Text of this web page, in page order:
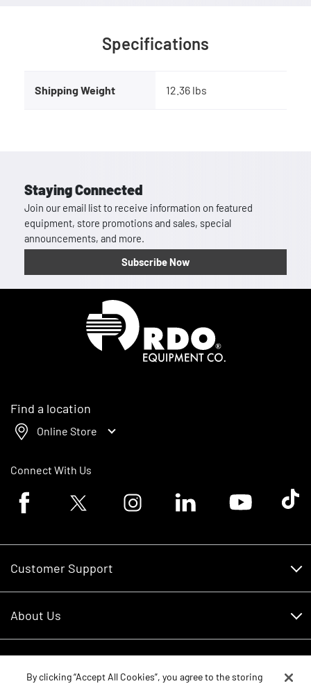
Specifications
Shipping Weight 12.36 lbs
Staying Connected
Join our email list to receive information on featured
equipment, store promotions and sales, special
announcements, and more.
Subscribe Now
Find a location
Online Store
Connect With Us
Facebook logoTwitter logo Instagram logoLinkedin logoYoutube logoTik
Customer Support
RDO Account Help
About Us
Careers
By clicking “Accept All Cookies”, you agree to the storing